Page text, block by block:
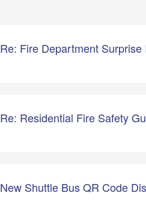
Re: Fire Department
Re: Residential Fire Safety
New Shuttle Bus QR Code